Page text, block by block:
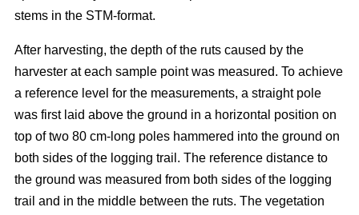
stems in the STM-format.
After harvesting, the depth of the ruts caused by the
harvester at each sample point was measured. To achieve
a reference level for the measurements, a straight pole
was first laid above the ground in a horizontal position on
top of two 80 cm-long poles hammered into the ground on
both sides of the logging trail. The reference distance to
the ground was measured from both sides of the logging
trail and in the middle between the ruts. The vegetation